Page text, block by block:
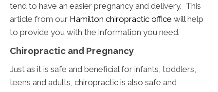
tend to have an easier pregnancy and delivery. This
article from our Hamilton chiropractic office will help
to provide you with the information you need.
Chiropractic and Pregnancy
Just as it is safe and beneficial for infants, toddlers,
teens and adults, chiropractic is also safe and